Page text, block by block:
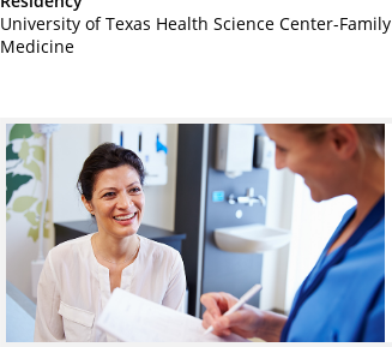
University of Texas Health Science Center-Family
Medicine